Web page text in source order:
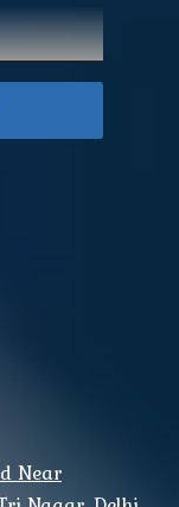
Near